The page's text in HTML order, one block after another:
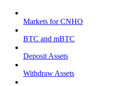
Markets for CNHO
BTC and mBTC
Deposit Assets
Withdraw Assets